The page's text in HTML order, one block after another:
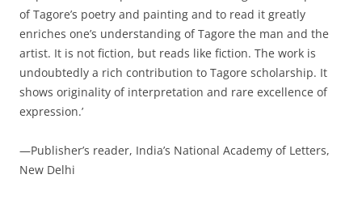
of Tagore’s poetry and painting and to read it greatly
enriches one’s understanding of Tagore the man and the
artist. It is not fiction, but reads like fiction. The work is
undoubtedly a rich contribution to Tagore scholarship. It
shows originality of interpretation and rare excellence of
expression.’
—Publisher’s reader, India’s National Academy of Letters,
New Delhi